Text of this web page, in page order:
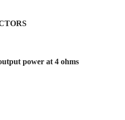
power at 4 ohms